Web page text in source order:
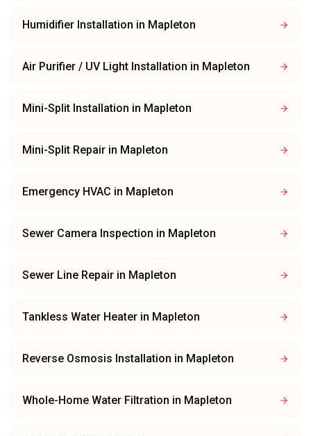
Humidifier Installation in Mapleton
Air Purifier / UV Light Installation in Mapleton
Mini-Split Installation in Mapleton
Mini-Split Repair in Mapleton
Emergency HVAC in Mapleton
Sewer Camera Inspection in Mapleton
Sewer Line Repair in Mapleton
Tankless Water Heater in Mapleton
Reverse Osmosis Installation in Mapleton
Whole-Home Water Filtration in Mapleton